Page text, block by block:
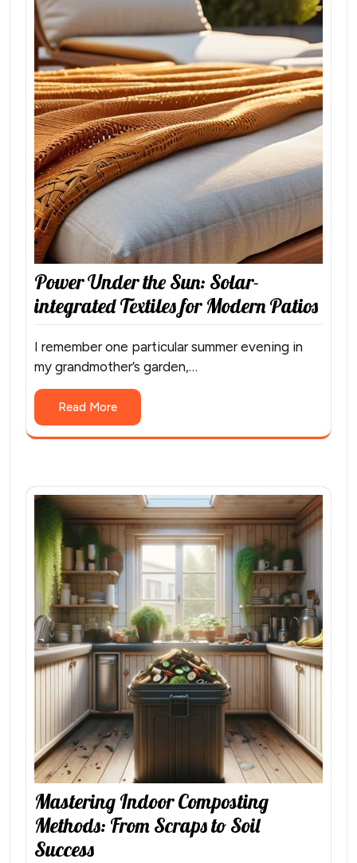
Power Under the Sun: Solar-
integrated Textiles for Modern Patios
I remember one particular summer evening in
my grandmother’s garden,…
Read More
Mastering Indoor Composting
Methods: From Scraps to Soil
Success